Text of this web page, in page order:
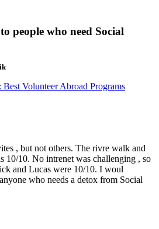
people who need Social
Volunteer Abroad Programs
, but not others. The rivre walk and
10/10. No intrenet was challenging , so
and Lucas were 10/10. I woul
who needs a detox from Social